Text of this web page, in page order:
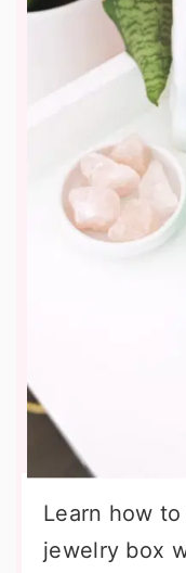
Learn how
jewelry box